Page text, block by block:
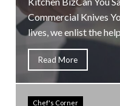
Commercial Knives
lives, we enlist the
Read More
Chef's Corner